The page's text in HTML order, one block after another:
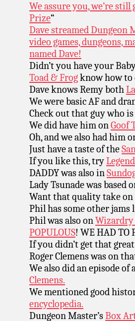
We assure you, we’re
Prize“
Dave streamed Dungeon
video games, dungeons,
named Dave!
Didn’t you have your
Toad & Frogknow how to
Dave knows Remy both
We were basic AF and
Check out that guy who
We did have him onGoof
Oh, and we also had him
Just have a taste of the
If you like this, try
DADDY was also in
Lady Tsunade was based
Want that quality take
Phil has some other
Phil was also onWizardry
POPULOUS! WE HAD TO
If you didn’t get that
Roger Clemens was on
We also did an episode
Clemens.
We mentioned good
encyclopedia.
Dungeon Master’sBox